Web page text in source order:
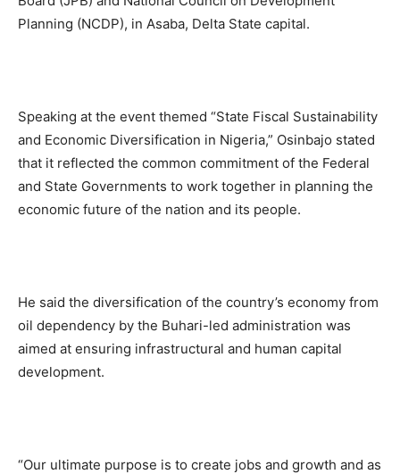
Planning (NCDP), in Asaba, Delta State capital.
Speaking at the event themed “State Fiscal Sustainability
and Economic Diversification in Nigeria,” Osinbajo stated
that it reflected the common commitment of the Federal
and State Governments to work together in planning the
economic future of the nation and its people.
He said the diversification of the country’s economy from
oil dependency by the Buhari-led administration was
aimed at ensuring infrastructural and human capital
development.
“Our ultimate purpose is to create jobs and growth and as